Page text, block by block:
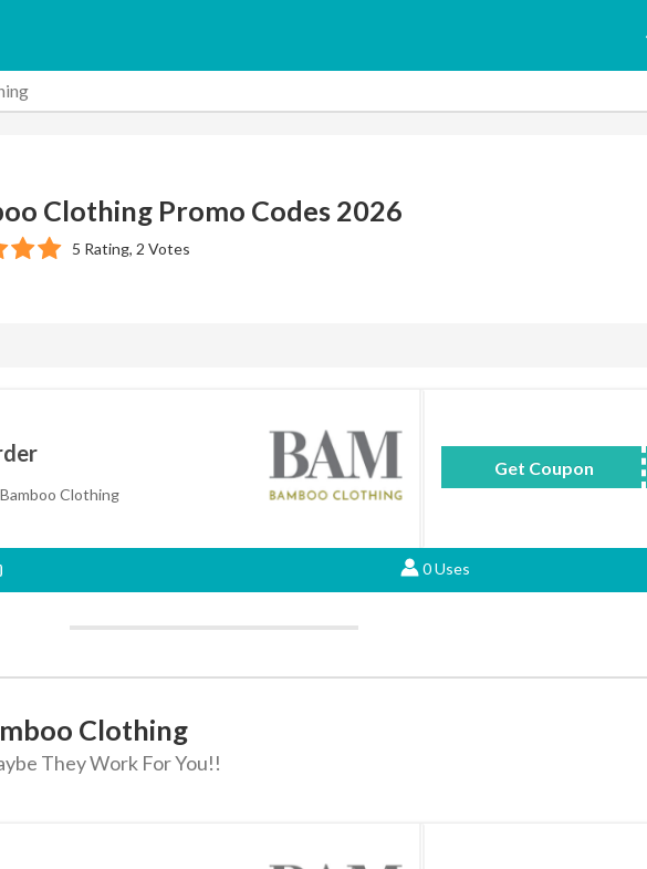
Clothing Promo Codes 2026
5 Rating, 2 Votes
Clothing
Get Coupon
0 Uses
Clothing
They Work For You!!